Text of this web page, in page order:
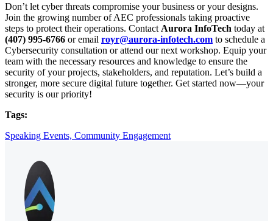
Don’t let cyber threats compromise your business or your designs.
Join the growing number of AEC professionals taking proactive
steps to protect their operations. Contact Aurora InfoTech today at
(407) 995-6766 or email royr@aurora-infotech.com to schedule a
Cybersecurity consultation or attend our next workshop. Equip your
team with the necessary resources and knowledge to ensure the
security of your projects, stakeholders, and reputation. Let’s build a
stronger, more secure digital future together. Get started now—your
security is our priority!
Tags:
Speaking Events, Community Engagement